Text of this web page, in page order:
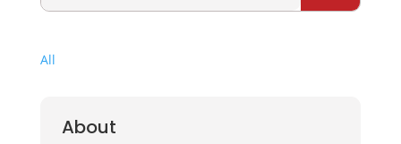
All
About